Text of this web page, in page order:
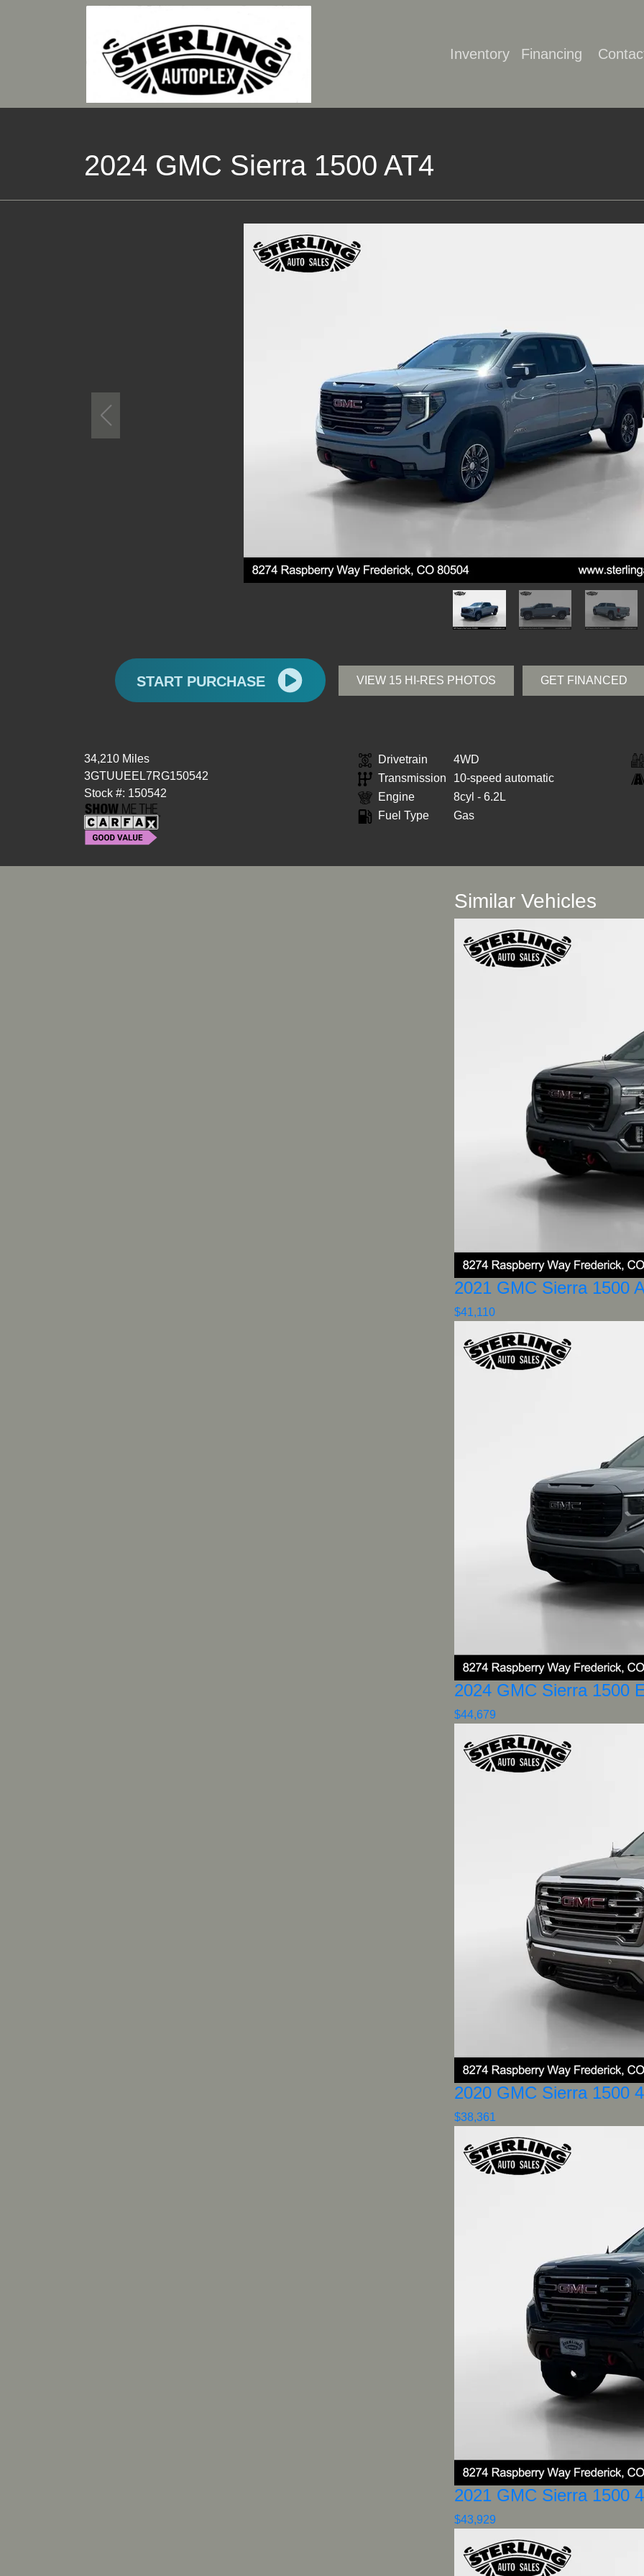
Inventory Financing
2024 GMC Sierra 1500 AT4
START PURCHASE VIEW 15 HI-RES PHOTOS GET FINANCED
34,210 Miles
3GTUUEEL7RG150542
Stock #: 150542
Drivetrain
4WD
Transmission
10-speed automatic
Engine
8cyl - 6.2L
Fuel Type
Gas
Similar Vehicles
2021 GMC Sierra 1500
$41,110
2024 GMC Sierra 1500
$44,679
2020 GMC Sierra 1500
$38,361
2021 GMC Sierra 1500
$43,929